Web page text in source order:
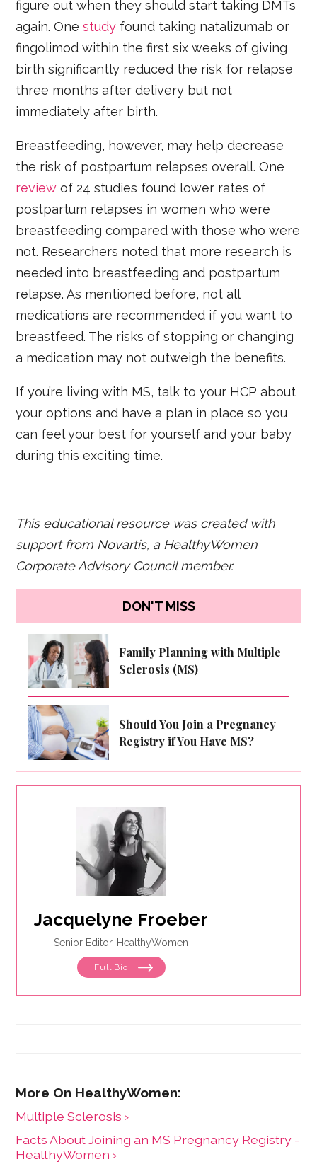
figure out when they should start taking DMTs
again. Onestudy found taking natalizumab or
fingolimod within the first six weeks of giving
birth significantly reduced the risk for relapse
three months after delivery but not
immediately after birth.
Breastfeeding, however, may help decrease
the risk of postpartum relapses overall. One
review of 24 studies found lower rates of
postpartum relapses in women who were
breastfeeding compared with those who were
not. Researchers noted that more research is
needed into breastfeeding and postpartum
relapse. As mentioned before, not all
medications are recommended if you want to
breastfeed. The risks of stopping or changing
a medication may not outweigh the benefits.
If you’re living with MS, talk to your HCP about
your options and have a plan in place so you
can feel your best for yourself and your baby
during this exciting time.
This educational resource was created with
support from Novartis, a HealthyWomen
Corporate Advisory Council member.
DON'T MISS
Family Planning with Multiple
Sclerosis (MS)
Should You Join a Pregnancy
Registry if You Have MS?
Jacquelyne Froeber
Senior Editor, HealthyWomen
Full Bio
Multiple Sclerosis ›
Facts About Joining an MS Pregnancy Registry -
HealthyWomen ›